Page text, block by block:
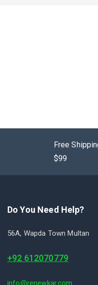
Free
$99
Do You Need Help?
56A, Wapda Town Multan
+92 612070779
info@renewkar.com